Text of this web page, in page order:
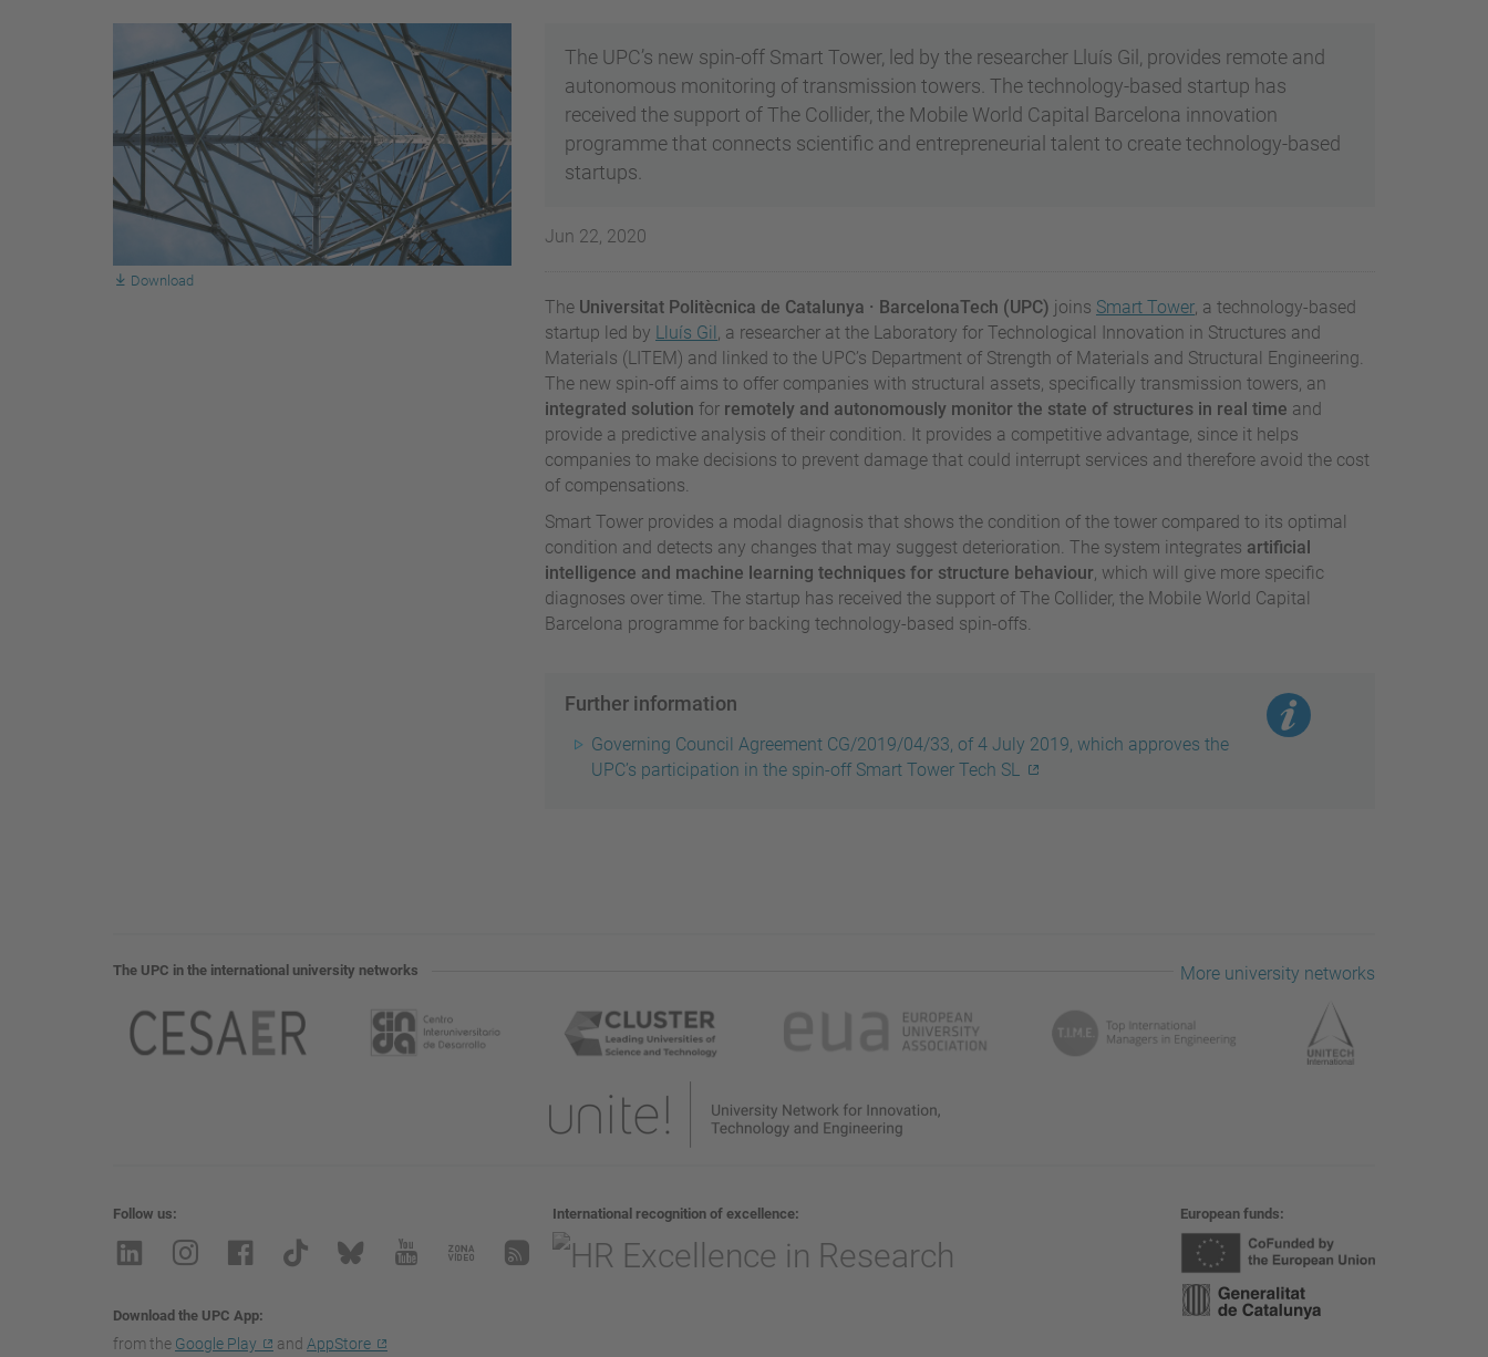
Download
The UPC’s new spin-off Smart Tower, led by the researcher Lluís Gil, provides remote and
autonomous monitoring of transmission towers. The technology-based startup has
received the support of The Collider, the Mobile World Capital Barcelona innovation
programme that connects scientific and entrepreneurial talent to create technology-based
startups.
Jun 22, 2020
The Universitat Politècnica de Catalunya · BarcelonaTech (UPC) joins Smart Tower, a technology-based
startup led by Lluís Gil , a researcher at the Laboratory for Technological Innovation in Structures and
Materials (LITEM) and linked to the UPC’s Department of Strength of Materials and Structural Engineering.
The new spin-off aims to offer companies with structural assets, specifically transmission towers, an
integrated solution for remotely and autonomously monitor the state of structures in real time and
provide a predictive analysis of their condition. It provides a competitive advantage, since it helps
companies to make decisions to prevent damage that could interrupt services and therefore avoid the cost
of compensations.
Smart Tower provides a modal diagnosis that shows the condition of the tower compared to its optimal
condition and detects any changes that may suggest deterioration. The system integrates artificial
intelligence and machine learning techniques for structure behaviour, which will give more specific
diagnoses over time. The startup has received the support of The Collider, the Mobile World Capital
Barcelona programme for backing technology-based spin-offs.
Further information
Governing Council Agreement CG/2019/04/33, of 4 July 2019, which approves the
UPC’s participation in the spin-off Smart Tower Tech SL
The UPC in the international university networks More university networks
Follow us
Download the UPC App
from the Google Play and AppStore
International recognition of excellence European funds